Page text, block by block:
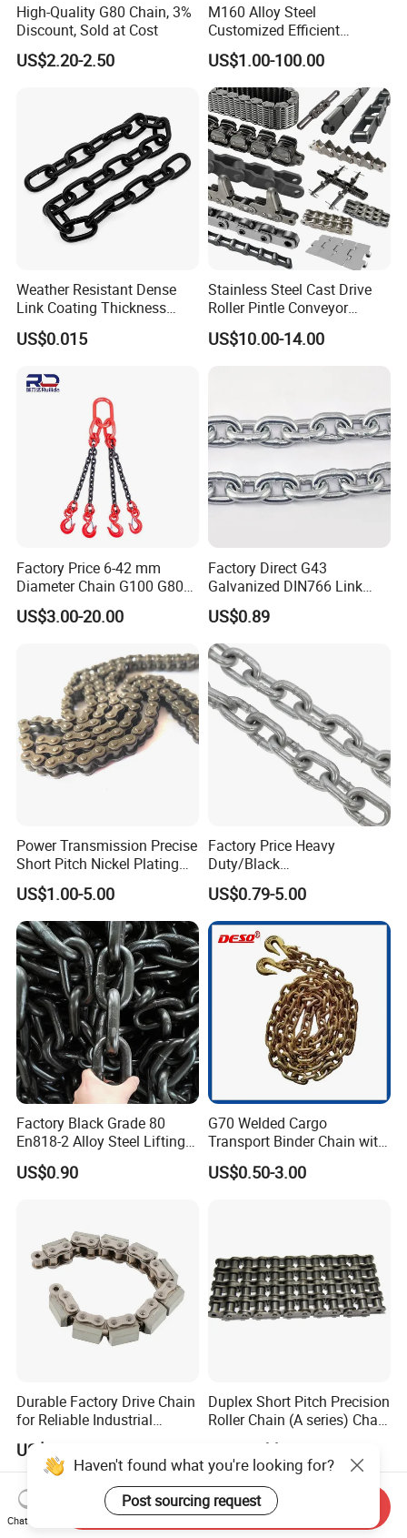
High-Quality G80 Chain, 3%
Discount, Sold at Cost
US$2.20-2.50
M160 Alloy Steel
Customized Efficient
Conveyor Chain for
Industrial Applications
US$1.00-100.00
Weather Resistant Dense
Link Coating Thickness
Rigging Chain for
Construction
US$0.015
Stainless Steel Cast Drive
Roller Pintle Conveyor
Industrial Duplex Drag Link
Engineering Chain Leaf
US$10.00-14.00
Factory Price 6-42 mm
Diameter Chain G100 G80
Lifting Chain&Anchor Chian
US$3.00-20.00
Factory Direct G43
Galvanized DIN766 Link
Chain for Industrial Use
US$0.89
Power Transmission Precise
Short Pitch Nickel Plating
and Zinc Plating Heavy
Duty Driving Roller Chain
(04 - 48) (A B series)
US$1.00-5.00
Factory Price Heavy
Duty/Black
Painting/Galvanized/Carbur
ized Lifting Link Welded
Alloy Steel Traction
Conveyor Chains with
CE/ISO for Mining
Use/Hoisting
US$0.79-5.00
Factory Black Grade 80
En818-2 Alloy Steel Lifting
G80 Chain
US$0.90
G70 Welded Cargo
Transport Binder Chain with
Hooks for Lifting
US$0.50-3.00
Durable Factory Drive Chain
for Reliable Industrial
Machinery
US$1.00-999.00
Duplex Short Pitch Precision
Roller Chain (A series) Chain
Negotiable
Haven't found what you're looking for?
Post sourcing request
Chat Now
Send Inquiry